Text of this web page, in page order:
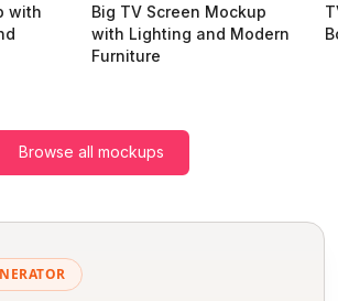
with
Big TV Screen Mockup
with Lighting and Modern
Furniture
Browse all mockups